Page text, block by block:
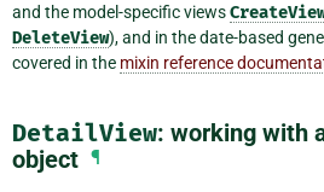
and the model-specific views
DeleteView), and in the date-based
covered in the mixin reference
DetailView: working with
object ¶